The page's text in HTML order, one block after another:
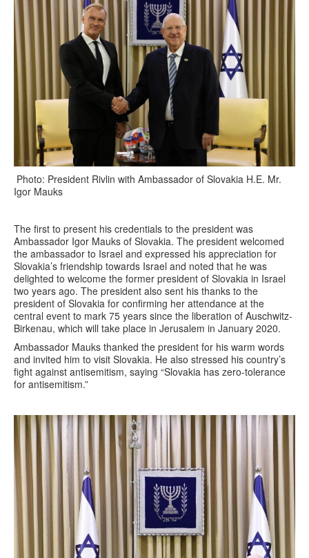
Photo: President Rivlin with Ambassador of Slovakia H.E. Mr.
Igor Mauks
The first to present his credentials to the president was
Ambassador Igor Mauks of Slovakia. The president welcomed
the ambassador to Israel and expressed his appreciation for
Slovakia’s friendship towards Israel and noted that he was
delighted to welcome the former president of Slovakia in Israel
two years ago. The president also sent his thanks to the
president of Slovakia for confirming her attendance at the
central event to mark 75 years since the liberation of Auschwitz-
Birkenau, which will take place in Jerusalem in January 2020.
Ambassador Mauks thanked the president for his warm words
and invited him to visit Slovakia. He also stressed his country’s
fight against antisemitism, saying “Slovakia has zero-tolerance
for antisemitism.”